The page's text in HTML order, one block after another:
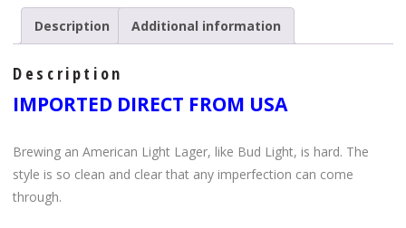
Description Additional information
Description
IMPORTED DIRECT FROM USA
Brewing an American Light Lager, like Bud Light, is hard. The
style is so clean and clear that any imperfection can come
through.